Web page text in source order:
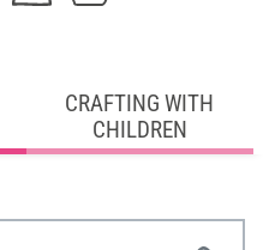
CRAFTING WITH
CHILDREN